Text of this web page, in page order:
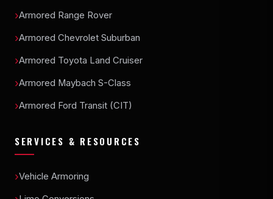
Armored Range Rover
Armored Chevrolet Suburban
Armored Toyota Land Cruiser
Armored Maybach S-Class
Armored Ford Transit (CIT)
SERVICES & RESOURCES
Vehicle Armoring